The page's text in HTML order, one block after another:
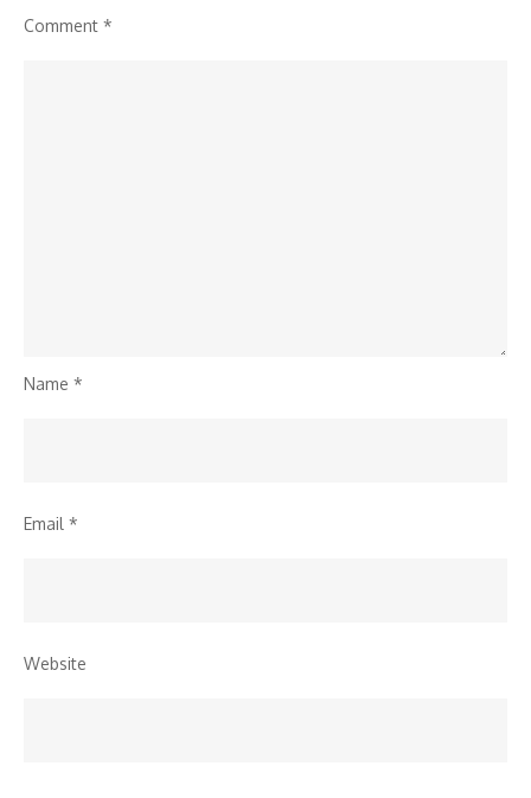
Comment *
Name *
Email *
Website